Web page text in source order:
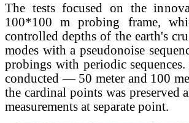
The tests focused on the
100*100 m probing frame,
controlled depths of the earth's
modes with a pseudonoise
probings with periodic
conducted — 50 meter and 100
the cardinal points was preserved
measurements at separate point.